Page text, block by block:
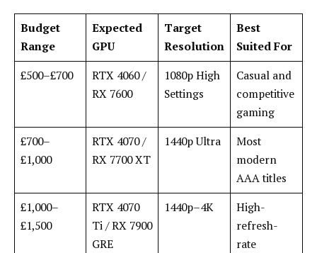
Budget
Range
Expected
GPU
Target
Resolution
Best
Suited For
£500–£700
RTX 4060 /
RX 7600
1080p High
Settings
Casual and
competitive
gaming
£700–
£1,000
RTX 4070 /
RX 7700 XT
1440p Ultra
Most
modern
AAA titles
£1,000–
£1,500
RTX 4070
Ti / RX 7900
GRE
1440p–4K
High-
refresh-
rate